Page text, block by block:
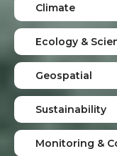
Climate
Ecology &
Geospatial
Sustainability
Monitoring &
Hydrology
Property
Central